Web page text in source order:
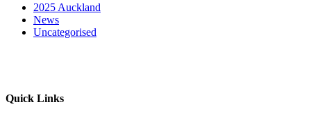
2025 Auckland
News
Uncategorised
Quick Links